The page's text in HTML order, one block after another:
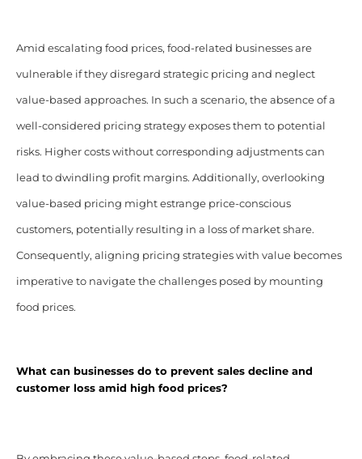
Amid escalating food prices, food-related businesses are
vulnerable if they disregard strategic pricing and neglect
value-based approaches. In such a scenario, the absence of a
well-considered pricing strategy exposes them to potential
risks. Higher costs without corresponding adjustments can
lead to dwindling profit margins. Additionally, overlooking
value-based pricing might estrange price-conscious
customers, potentially resulting in a loss of market share.
Consequently, aligning pricing strategies with value becomes
imperative to navigate the challenges posed by mounting
food prices.
What can businesses do to prevent sales decline and
customer loss amid high food prices?